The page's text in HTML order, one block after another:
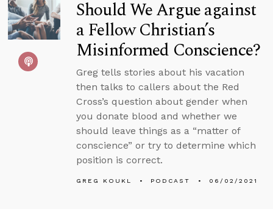
Should We Argue against
a Fellow Christian’s
Misinformed Conscience?
Greg tells stories about his vacation
then talks to callers about the Red
Cross’s question about gender when
you donate blood and whether we
should leave things as a “matter of
conscience” or try to determine which
position is correct.
GREG KOUKL PODCAST 06/02/2021